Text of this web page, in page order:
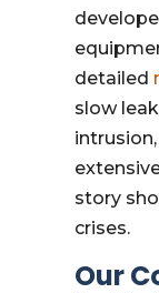
detailed
slow
story
crises.
Our